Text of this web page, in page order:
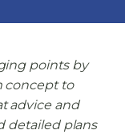
points by
concept to
advice and
detailed plans